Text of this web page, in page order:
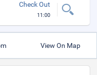
Check Out
11:00
View On Map